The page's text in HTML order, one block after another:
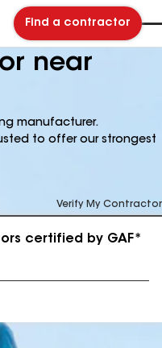
Find a contractor
near
manufacturer.
to offer our strongest
Verify My Contractor
certified by GAF*